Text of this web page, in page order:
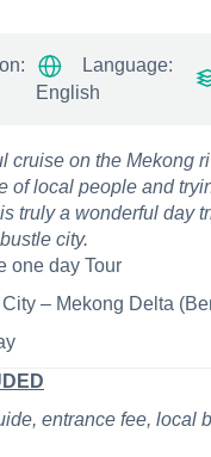
Language:
English
cruise on the Mekong
of local people and
truly a wonderful day
city.
one day Tour
– Mekong Delta
entrance fee, local